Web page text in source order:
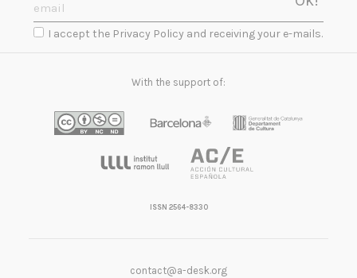
I accept the Privacy Policy and receiving your e-mails.
With the support of:
ISSN 2564-8330
contact@a-desk.org